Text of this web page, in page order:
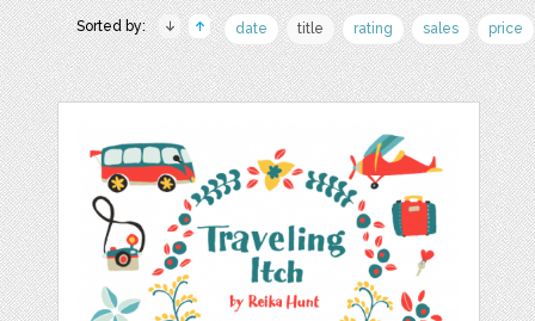
Sorted by: date title rating sales price